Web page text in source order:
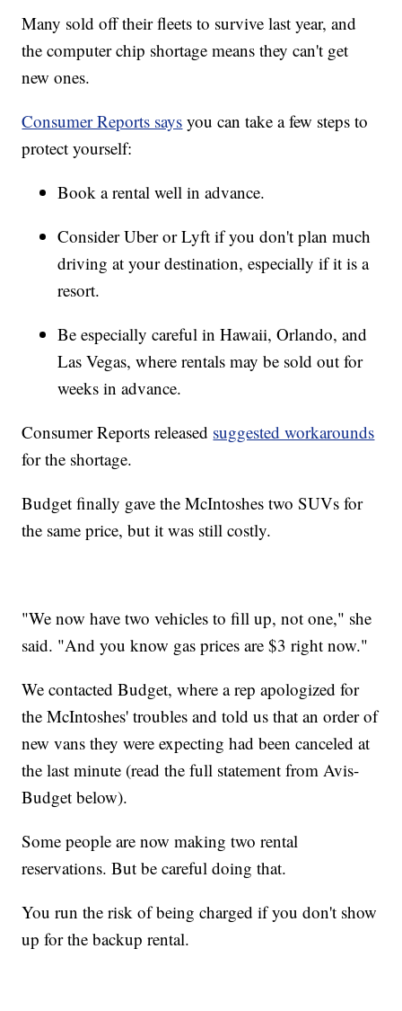
Many sold off their fleets to survive last year, and
the computer chip shortage means they can't get
new ones.
Consumer Reports says you can take a few steps to
protect yourself:
Book a rental well in advance.
Consider Uber or Lyft if you don't plan much
driving at your destination, especially if it is a
resort.
Be especially careful in Hawaii, Orlando, and
Las Vegas, where rentals may be sold out for
weeks in advance.
Consumer Reports released suggested workarounds
for the shortage.
Budget finally gave the McIntoshes two SUVs for
the same price, but it was still costly.
"We now have two vehicles to fill up, not one," she
said. "And you know gas prices are $3 right now."
We contacted Budget, where a rep apologized for
the McIntoshes' troubles and told us that an order of
new vans they were expecting had been canceled at
the last minute (read the full statement from Avis-
Budget below).
Some people are now making two rental
reservations. But be careful doing that.
You run the risk of being charged if you don't show
up for the backup rental.